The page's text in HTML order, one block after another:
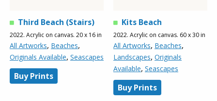
Third Beach (Stairs)
2022. Acrylic on canvas. 20 x 16 in
All Artworks, Beaches,
Originals Available, Seascapes
Buy Prints
Kits Beach
2022. Acrylic on canvas. 60 x 30 in
All Artworks, Beaches,
Landscapes, Originals
Available, Seascapes
Buy Prints